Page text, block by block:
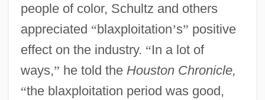
people of color, Schultz and others
appreciated “blaxploitation’s” positive
effect on the industry. “In a lot of
ways,” he told the Houston Chronicle,
“the blaxploitation period was good,